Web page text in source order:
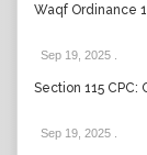
Waqf Ordinance
Sep 19, 2025
Section 115 CPC:
Sep 19, 2025